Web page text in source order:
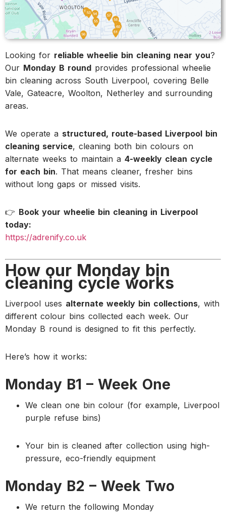
Looking for reliable wheelie bin cleaning near you?
Our Monday B round provides professional wheelie
bin cleaning across South Liverpool, covering Belle
Vale, Gateacre, Woolton, Netherley and surrounding
areas.
We operate a structured, route-based Liverpool bin
cleaning service, cleaning both bin colours on
alternate weeks to maintain a 4-weekly clean cycle
for each bin. That means cleaner, fresher bins
without long gaps or missed visits.
👉 Book your wheelie bin cleaning in Liverpool
today:
https://adrenify.co.uk
How our Monday bin
cleaning cycle works
Liverpool uses alternate weekly bin collections, with
different colour bins collected each week. Our
Monday B round is designed to fit this perfectly.
Here’s how it works:
Monday B1 – Week One
We clean one bin colour (for example, Liverpool
purple refuse bins)
Your bin is cleaned after collection using high-
pressure, eco-friendly equipment
Monday B2 – Week Two
We return the following Monday